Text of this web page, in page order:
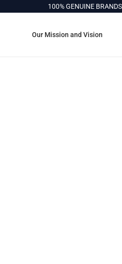
100% GENUINE BRANDS
Our Mission and Vision